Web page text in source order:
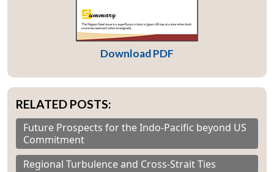
Download PDF
RELATED POSTS:
Future Prospects for the Indo-Pacific beyond US
Commitment
Regional Turbulence and Cross-Strait Ties